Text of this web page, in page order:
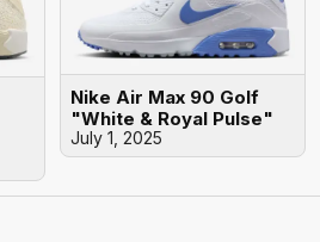
Nike Air Max 90 Golf
"White & Royal Pulse"
July 1, 2025